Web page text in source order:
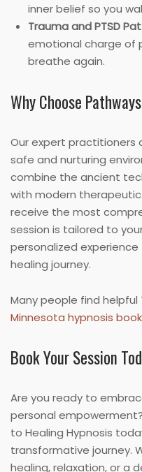
inner belief so you
Trauma and PTSD
emotional charge of
breathe again.
Why Choose
Our expert
safe and nurturing
combine the ancient
with modern
receive the most
session is tailored to
personalized
healing journey.
Many people find helpful
Minnesota hypnosis
Book Your Session
Are you ready to
personal
to Healing Hypnosis
transformative journey.
healing, relaxation, or a